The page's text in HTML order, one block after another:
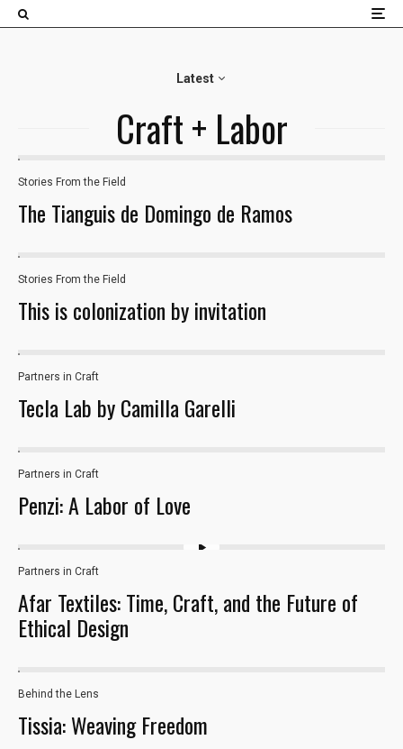
Latest
Craft + Labor
32
Stories From the Field
The Tianguis de Domingo de Ramos
Stories From the Field
This is colonization by invitation
18
Partners in Craft
Tecla Lab by Camilla Garelli
28
Partners in Craft
Penzi: A Labor of Love
Partners in Craft
Afar Textiles: Time, Craft, and the Future of
Ethical Design
Behind the Lens
Tissia: Weaving Freedom
These